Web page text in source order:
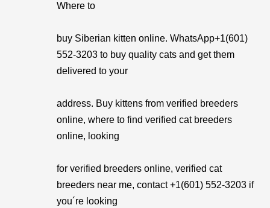
Where to
buy Siberian kitten online. WhatsApp+1(601)
552-3203 to buy quality cats and get them
delivered to your
address. Buy kittens from verified breeders
online, where to find verified cat breeders
online, looking
for verified breeders online, verified cat
breeders near me, contact +1(601) 552-3203 if
you´re looking